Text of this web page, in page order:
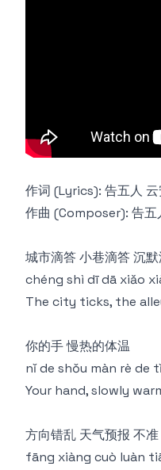
作词 (Lyrics): 告五人
作曲 (Composer): 告五
城市滴答 小巷滴答 沉
chéng shì dī dā xiǎo
The city ticks, the
你的手 慢热的体温
nǐ de shǒu màn rè de
Your hand, slowly
方向错乱 天气预报 不准
fāng xiàng cuò luàn